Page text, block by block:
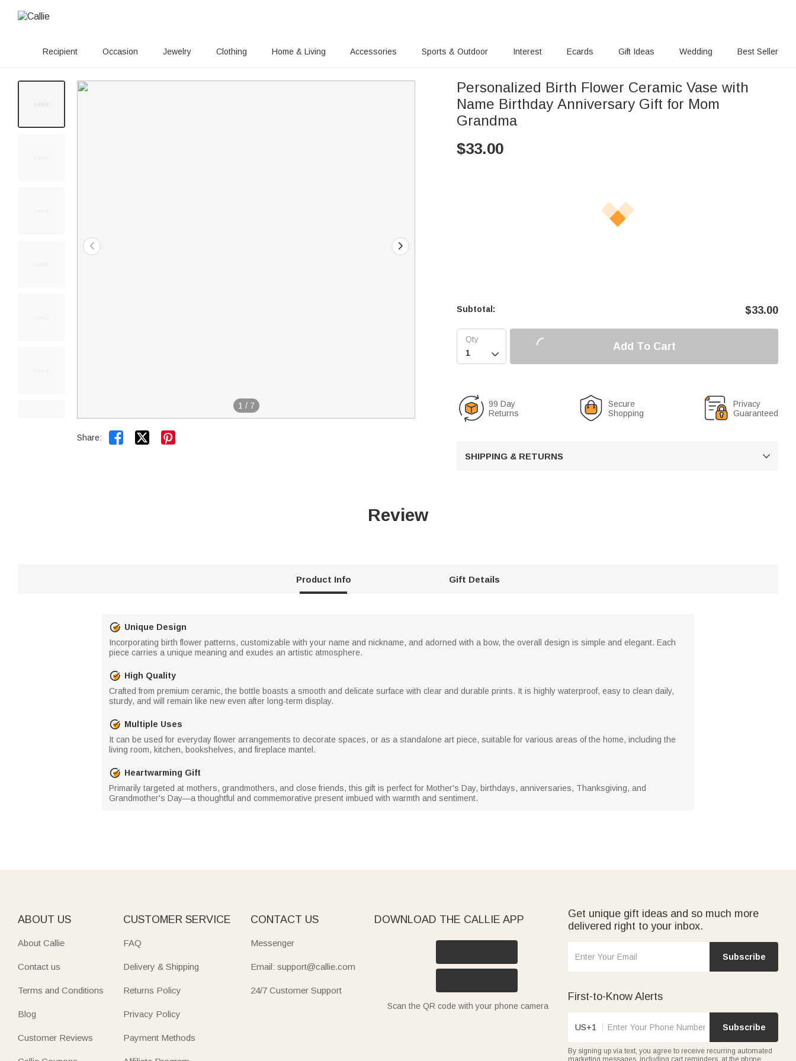
Recipient Occasion Jewelry Clothing Home & Living Accessories Sports & Outdoor Interest Ecards Gift Ideas Wedding Best Seller
1 / 7
Share:  
Personalized Birth Flower Ceramic Vase with
Name Birthday Anniversary Gift for Mom
Grandma
$33.00
Subtotal: $33.00

Add To Cart
99 Day
Returns
Secure
Shopping
Privacy
Guaranteed
SHIPPING & RETURNS 
Review
Product Info Gift Details
Unique Design
Incorporating birth flower patterns, customizable with your name and nickname, and adorned with a bow, the overall design is simple and elegant. Each
piece carries a unique meaning and exudes an artistic atmosphere.
High Quality
Crafted from premium ceramic, the bottle boasts a smooth and delicate surface with clear and durable prints. It is highly waterproof, easy to clean daily,
sturdy, and will remain like new even after long-term display.
Multiple Uses
It can be used for everyday flower arrangements to decorate spaces, or as a standalone art piece, suitable for various areas of the home, including the
living room, kitchen, bookshelves, and fireplace mantel.
Heartwarming Gift
Primarily targeted at mothers, grandmothers, and close friends, this gift is perfect for Mother's Day, birthdays, anniversaries, Thanksgiving, and
Grandmother's Day—a thoughtful and commemorative present imbued with warmth and sentiment.
ABOUT US
About Callie
Contact us
Terms and Conditions
Blog
Customer Reviews
CUSTOMER SERVICE
FAQ
Delivery & Shipping
Returns Policy
Privacy Policy
Payment Methods
CONTACT US
Messenger
Email: support@callie.com
24/7 Customer Support
DOWNLOAD THE CALLIE APP
Scan the QR code with your phone camera
Get unique gift ideas and so much more
delivered right to your inbox.
Subscribe
First-to-Know Alerts
US+1 Subscribe
By signing up via text, you agree to receive recurring automated
marketing messages, including cart reminders, at the phone